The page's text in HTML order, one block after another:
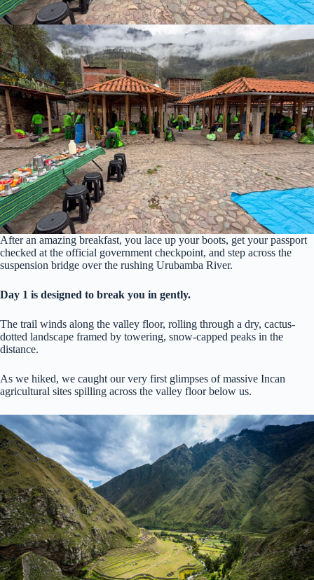
After an amazing breakfast, you lace up your boots, get your passport
checked at the official government checkpoint, and step across the
suspension bridge over the rushing Urubamba River.
Day 1 is designed to break you in gently.
The trail winds along the valley floor, rolling through a dry, cactus-
dotted landscape framed by towering, snow-capped peaks in the
distance.
As we hiked, we caught our very first glimpses of massive Incan
agricultural sites spilling across the valley floor below us.